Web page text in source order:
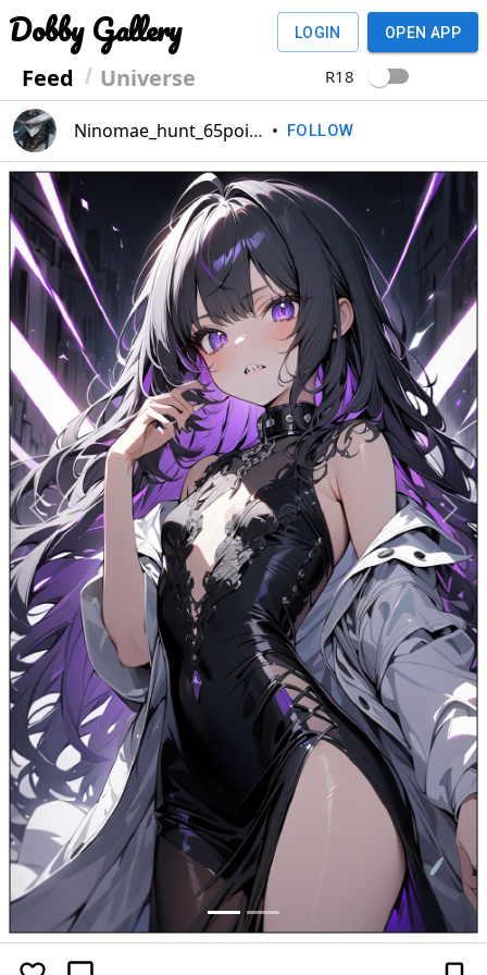
Dobby Gallery
Feed Universe
LOGIN OPEN APP
R18
Ninomae_hunt_65point • FOLLOW
Previous Next